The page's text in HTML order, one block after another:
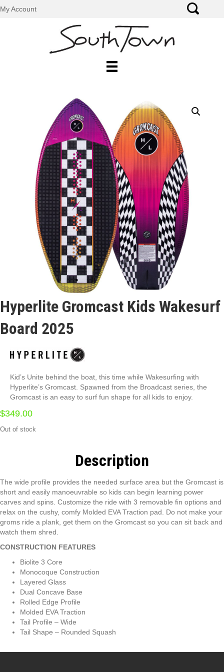
My Account
Hyperlite Gromcast Kids Wakesurf
Board 2025
Kid’s Unite behind the boat, this time while Wakesurfing with
Hyperlite’s Gromcast. Spawned from the Broadcast series, the
Gromcast is an easy to surf fun shape for all kids to enjoy.
$349.00
Out of stock
Description
The wide profile provides the needed surface area but the Gromcast is
short and easily manoeuvrable so kids can begin learning power
carves and spins. Customize the ride with 3 removable fin options and
relax on the cushy, comfy Molded EVA Traction pad. Do not make your
groms ride a plank, get them on the Gromcast so you can sit back and
watch them shred.
CONSTRUCTION FEATURES
Biolite 3 Core
Monocoque Construction
Layered Glass
Dual Concave Base
Rolled Edge Profile
Molded EVA Traction
Tail Profile – Wide
Tail Shape – Rounded Squash